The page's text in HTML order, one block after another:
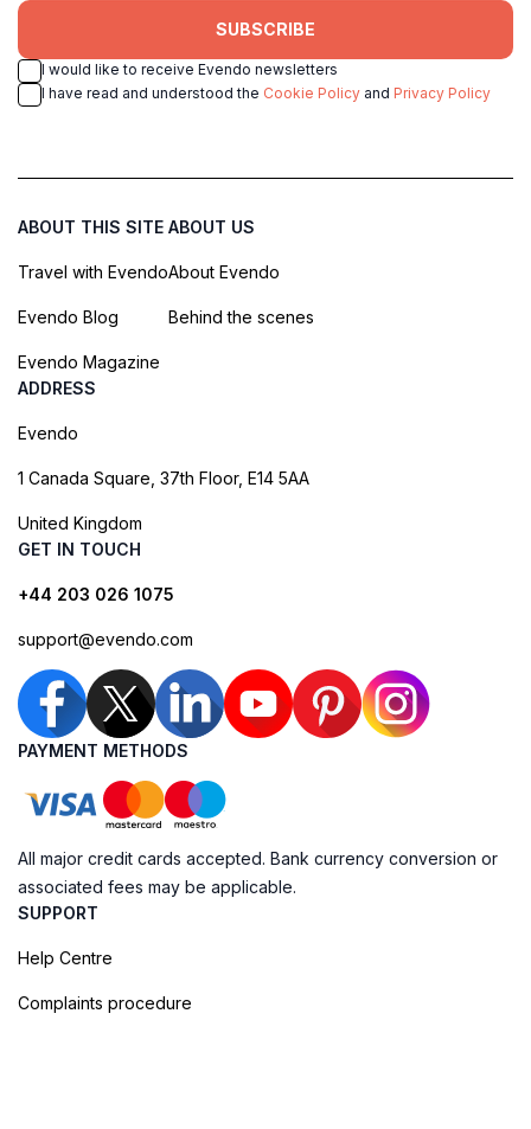
SUBSCRIBE
I would like to receive Evendo newsletters
I have read and understood the Cookie Policy and Privacy Policy
ABOUT THIS SITE
Travel with Evendo
Evendo Blog
Evendo Magazine
ABOUT US
About Evendo
Behind the scenes
ADDRESS
Evendo
1 Canada Square, 37th Floor, E14 5AA
United Kingdom
GET IN TOUCH
+44 203 026 1075
support@evendo.com
PAYMENT METHODS
All major credit cards accepted. Bank currency conversion or
associated fees may be applicable.
SUPPORT
Help Centre
Complaints procedure